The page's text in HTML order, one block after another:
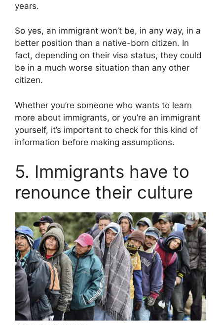
years.
So yes, an immigrant won’t be, in any way, in a
better position than a native-born citizen. In
fact, depending on their visa status, they could
be in a much worse situation than any other
citizen.
Whether you’re someone who wants to learn
more about immigrants, or you’re an immigrant
yourself, it’s important to check for this kind of
information before making assumptions.
5. Immigrants have to
renounce their culture